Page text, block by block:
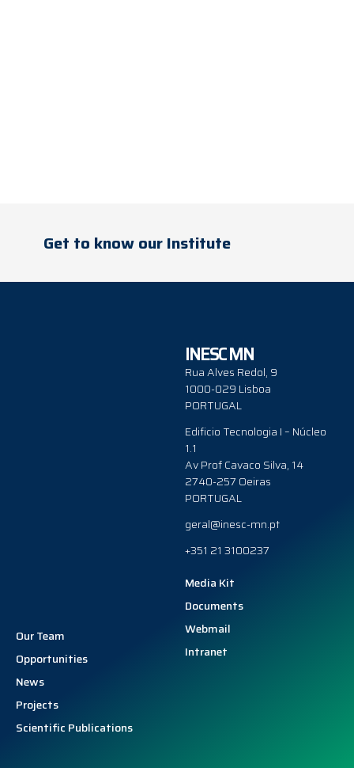
Get to know our Institute
INESC MN
Rua Alves Redol, 9
1000-029 Lisboa
PORTUGAL
Edificio Tecnologia I – Núcleo
1.1
Av Prof Cavaco Silva, 14
2740-257 Oeiras
PORTUGAL
geral@inesc-mn.pt
+351 21 3100237
Our Team
Opportunities
News
Projects
Scientific Publications
Media Kit
Documents
Webmail
Intranet